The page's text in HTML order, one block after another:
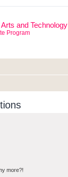
and Technology
Program
more?!